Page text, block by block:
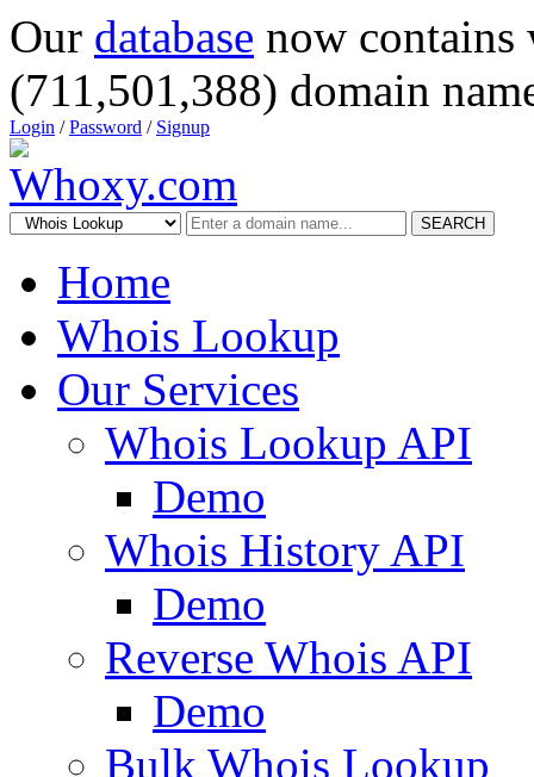
Our database now
(711,501,388) domain
Login /Password / Signup
SEARCH
Home
Whois Lookup
Our Services
Whois Lookup API
Demo
Whois History API
Demo
Reverse Whois API
Demo
Bulk Whois Lookup